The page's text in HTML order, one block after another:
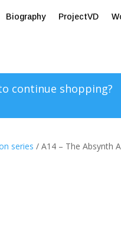
Biography ProjectVD
continue shopping?
series / A14 – The Absynth